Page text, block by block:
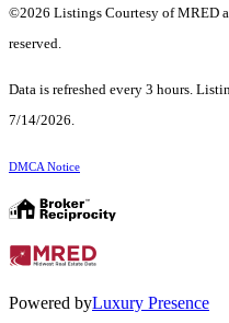
©2026 Listings Courtesy of MRED
reserved.
Data is refreshed every 3 hours.
7/14/2026.
DMCA Notice
Powered byLuxury Presence